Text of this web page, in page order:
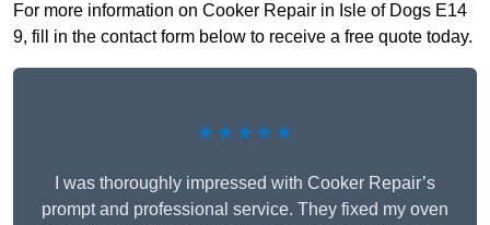
For more information on Cooker Repair in Isle of Dogs E14
9, fill in the contact form below to receive a free quote today.
★★★★★
I was thoroughly impressed with Cooker Repair’s
prompt and professional service. They fixed my oven